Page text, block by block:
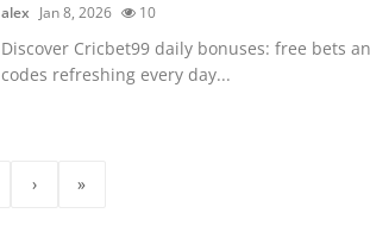
alex Jan 8, 2026 10
Discover Cricbet99 daily bonuses: free bets
codes refreshing every day...
› »